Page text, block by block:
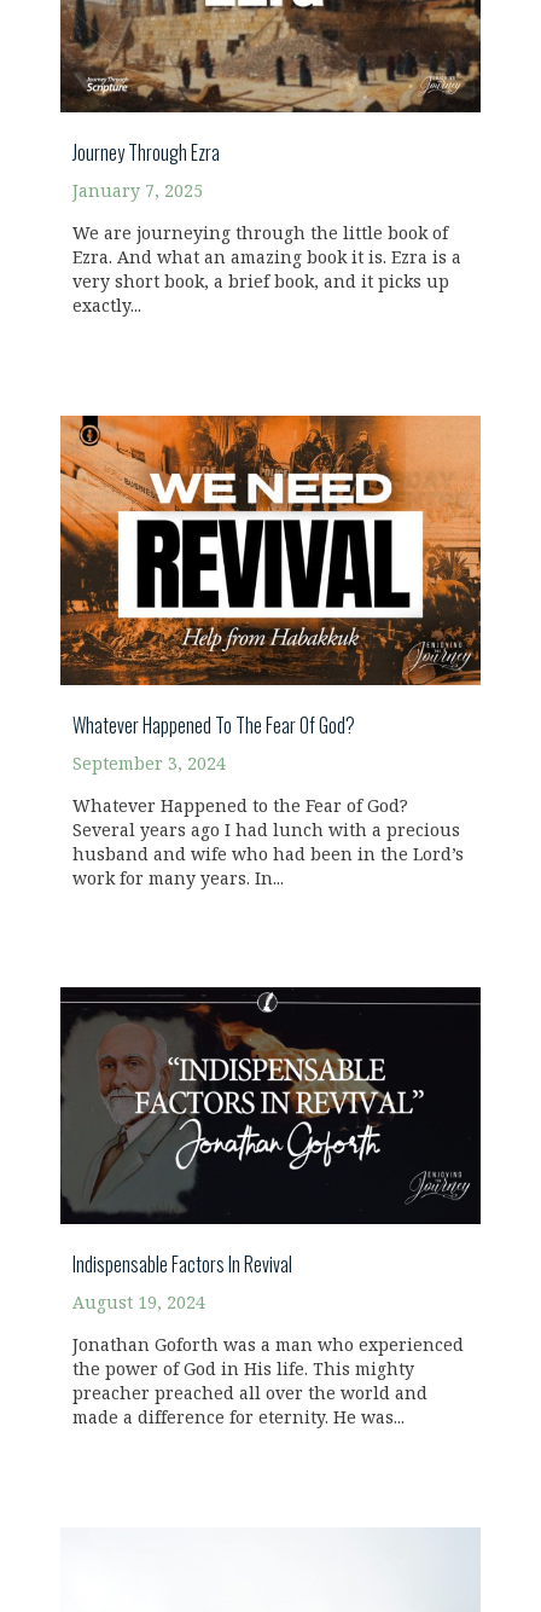
Journey Through Ezra
January 7, 2025
We are journeying through the little book of
Ezra. And what an amazing book it is. Ezra is a
very short book, a brief book, and it picks up
exactly...
Whatever Happened To The Fear Of God?
September 3, 2024
Whatever Happened to the Fear of God?
Several years ago I had lunch with a precious
husband and wife who had been in the Lord’s
work for many years. In...
Indispensable Factors In Revival
August 19, 2024
Jonathan Goforth was a man who experienced
the power of God in His life. This mighty
preacher preached all over the world and
made a difference for eternity. He was...